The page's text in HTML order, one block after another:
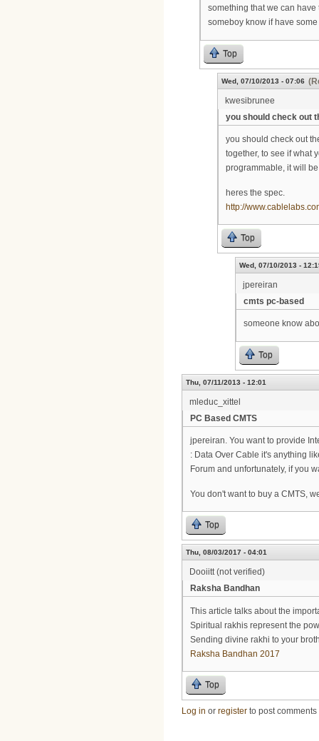
something that we can
someboy know if have
Top
Wed, 07/10/2013 - 07:06
kwesibrunee
you should check out
you should check out
together, to see if what
programmable, it will
heres the spec.
http://
Top
Wed, 07/10/2013 -
jpereiran
cmts pc-based
someone know
Top
Thu, 07/11/2013 - 12:01
mleduc_xittel
PC Based CMTS
jpereiran. You want to provide
: Data Over Cable it's anything
Forum and unfortunately, if you
You don't want to buy a CMTS,
Top
Thu, 08/03/2017 - 04:01
Dooiitt (not verified)
Raksha Bandhan
This article talks about the
Spiritual rakhis represent the
Sending divine rakhi to your
Raksha Bandhan 2017
Top
Log in or register to post comments